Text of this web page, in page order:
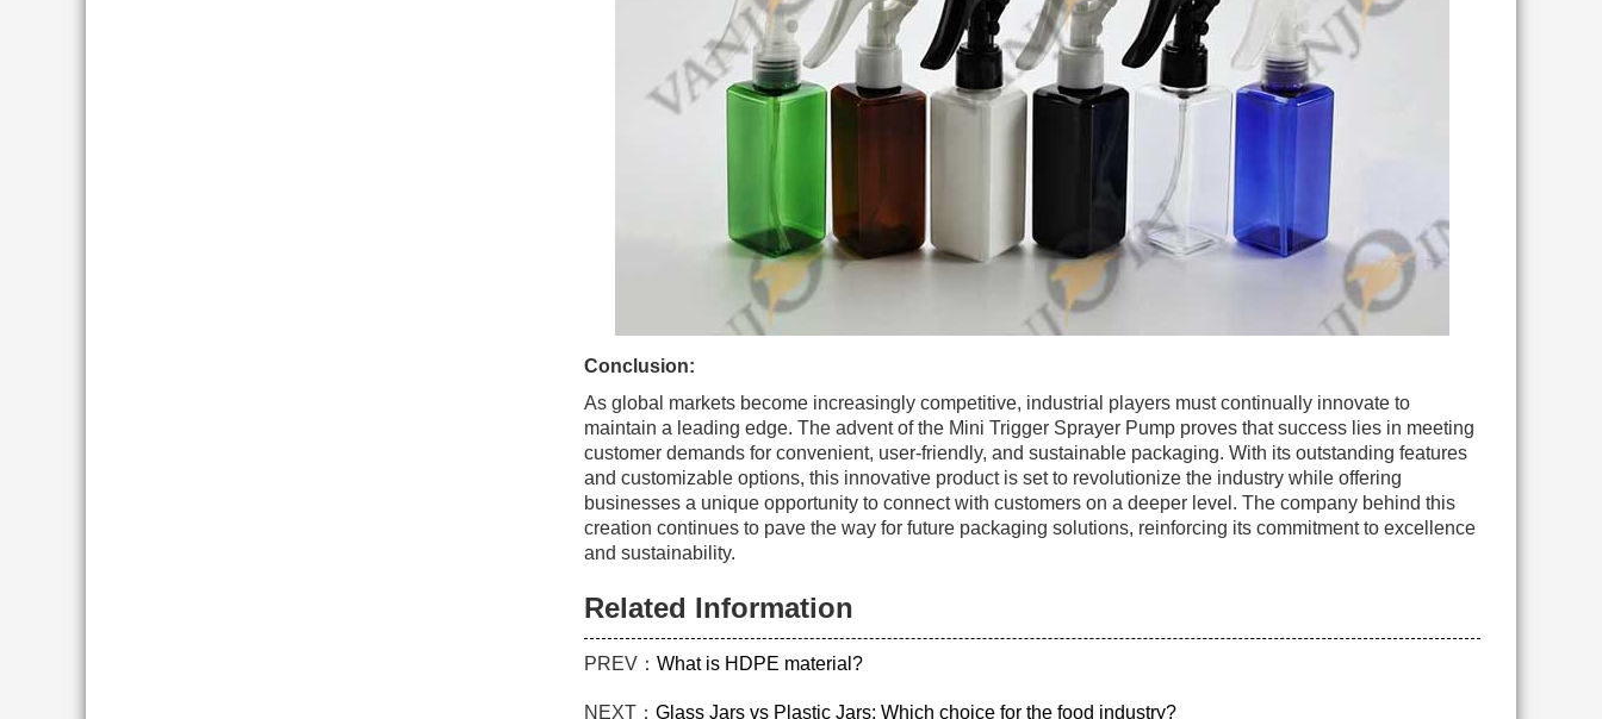
Conclusion:
As global markets become increasingly competitive, industrial players must continually innovate to
maintain a leading edge. The advent of the Mini Trigger Sprayer Pump proves that success lies in meeting
customer demands for convenient, user-friendly, and sustainable packaging. With its outstanding features
and customizable options, this innovative product is set to revolutionize the industry while offering
businesses a unique opportunity to connect with customers on a deeper level. The company behind this
creation continues to pave the way for future packaging solutions, reinforcing its commitment to excellence
and sustainability.
Related Information
PREV： What is HDPE material?
NEXT： Glass Jars vs Plastic Jars: Which choice for the food industry?